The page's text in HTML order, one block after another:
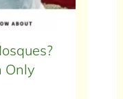
Only